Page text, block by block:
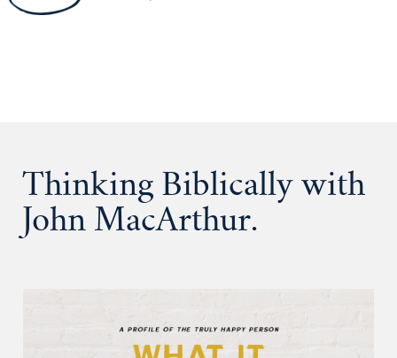
Thinking Biblically with
John MacArthur.